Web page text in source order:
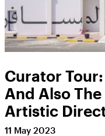
Curator
And Also The
Artistic
11 May 2023